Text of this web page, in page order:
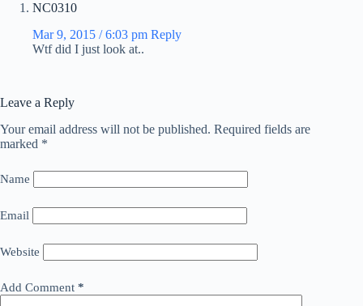
NC0310
Mar 9, 2015 / 6:03 pm Reply
Wtf did I just look at..
Leave a Reply
Your email address will not be published. Required fields are
marked *
Name
Email
Website
Add Comment *